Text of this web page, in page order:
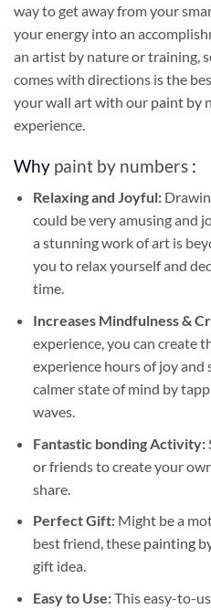
way to get away from your
your energy into an
an artist by nature or training,
comes with directions is the
your wall art with our paint by
experience.
Why paint by numbers :
Relaxing and Joyful:
could be very amusing and
a stunning work of art is
you to relax yourself and
time.
Increases Mindfulness &
experience, you can create
experience hours of joy and
calmer state of mind by
waves.
Fantastic bonding Activity:
or friends to create your
share.
Perfect Gift:Might be a
best friend, these painting
gift idea.
Easy to Use:This easy-to-